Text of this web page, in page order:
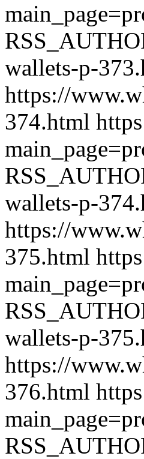
wallets-p-
https://
374.html
wallets-p-
https://
375.html
wallets-p-
https://
376.html